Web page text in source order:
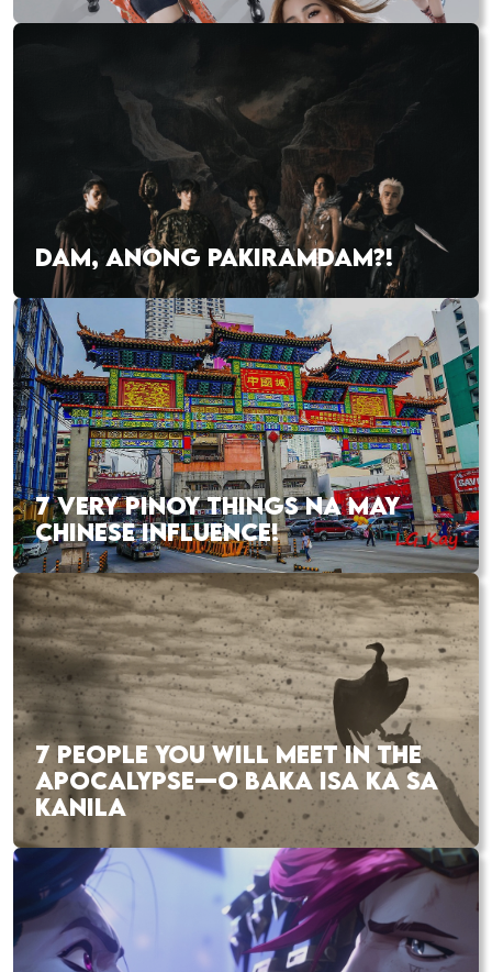
DAM, ANONG PAKIRAMDAM?!
7 VERY PINOY THINGS NA MAY
CHINESE INFLUENCE!
7 PEOPLE YOU WILL MEET IN THE
APOCALYPSE—O BAKA ISA KA SA
KANILA